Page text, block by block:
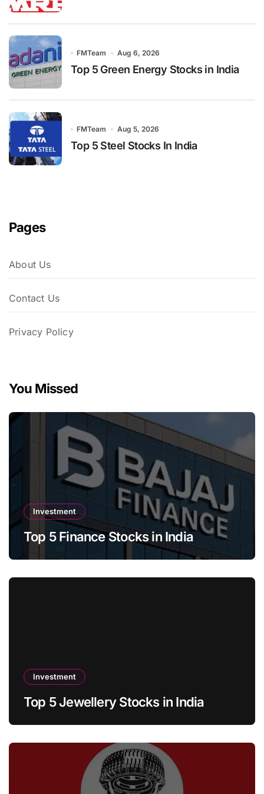
FMTeam Aug 6, 2026
Top 5 Green Energy Stocks in India
FMTeam Aug 5, 2026
Top 5 Steel Stocks In India
Pages
About Us
Contact Us
Privacy Policy
You Missed
Investment
Top 5 Finance Stocks in India
Investment
Top 5 Jewellery Stocks in India